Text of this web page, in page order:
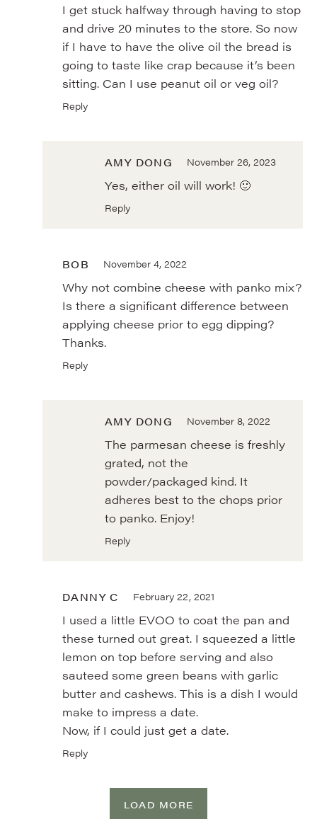
I get stuck halfway through having to stop
and drive 20 minutes to the store. So now
if I have to have the olive oil the bread is
going to taste like crap because it’s been
sitting. Can I use peanut oil or veg oil?
Reply
AMY DONG November 26, 2023
Yes, either oil will work! 🙂
Reply
BOB November 4, 2022
Why not combine cheese with panko mix?
Is there a significant difference between
applying cheese prior to egg dipping?
Thanks.
Reply
AMY DONG November 8, 2022
The parmesan cheese is freshly
grated, not the
powder/packaged kind. It
adheres best to the chops prior
to panko. Enjoy!
Reply
DANNY C February 22, 2021
I used a little EVOO to coat the pan and
these turned out great. I squeezed a little
lemon on top before serving and also
sauteed some green beans with garlic
butter and cashews. This is a dish I would
make to impress a date.
Now, if I could just get a date.
Reply
LOAD MORE